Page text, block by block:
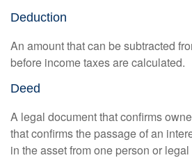
Deduction
An amount that can be subtracted
before income taxes are calculated.
Deed
A legal document that confirms
that confirms the passage of an
in the asset from one person or